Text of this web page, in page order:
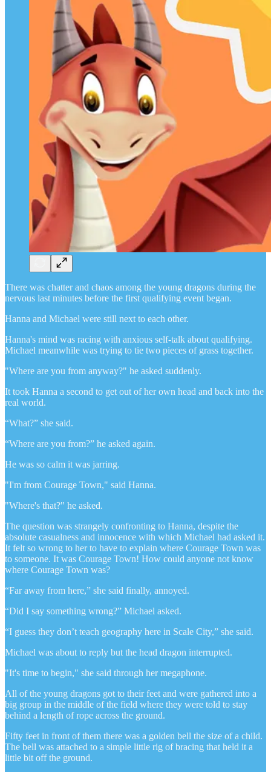
There was chatter and chaos among the young dragons during the
nervous last minutes before the first qualifying event began.
Hanna and Michael were still next to each other.
Hanna's mind was racing with anxious self-talk about qualifying.
Michael meanwhile was trying to tie two pieces of grass together.
"Where are you from anyway?" he asked suddenly.
It took Hanna a second to get out of her own head and back into the
real world.
“What?” she said.
“Where are you from?” he asked again.
He was so calm it was jarring.
"I'm from Courage Town," said Hanna.
"Where's that?" he asked.
The question was strangely confronting to Hanna, despite the
absolute casualness and innocence with which Michael had asked it.
It felt so wrong to her to have to explain where Courage Town was
to someone. It was Courage Town! How could anyone not know
where Courage Town was?
“Far away from here,” she said finally, annoyed.
“Did I say something wrong?” Michael asked.
“I guess they don’t teach geography here in Scale City,” she said.
Michael was about to reply but the head dragon interrupted.
"It's time to begin," she said through her megaphone.
All of the young dragons got to their feet and were gathered into a
big group in the middle of the field where they were told to stay
behind a length of rope across the ground.
Fifty feet in front of them there was a golden bell the size of a child.
The bell was attached to a simple little rig of bracing that held it a
little bit off the ground.